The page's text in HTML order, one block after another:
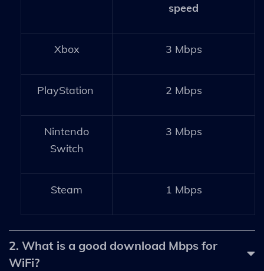
speed
Xbox 3 Mbps
PlayStation 2 Mbps
Nintendo
Switch
3 Mbps
Steam 1 Mbps
2. What is a good download Mbps for
WiFi?